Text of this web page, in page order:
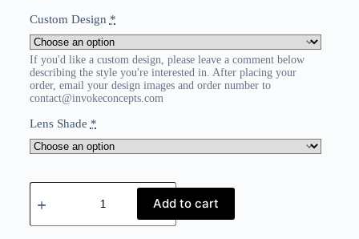
Custom Design *
If you'd like a custom design, please leave a comment below
describing the style you're interested in. After placing your
order, email your design images and order number to
contact@invokeconcepts.com
Lens Shade *
Add to cart